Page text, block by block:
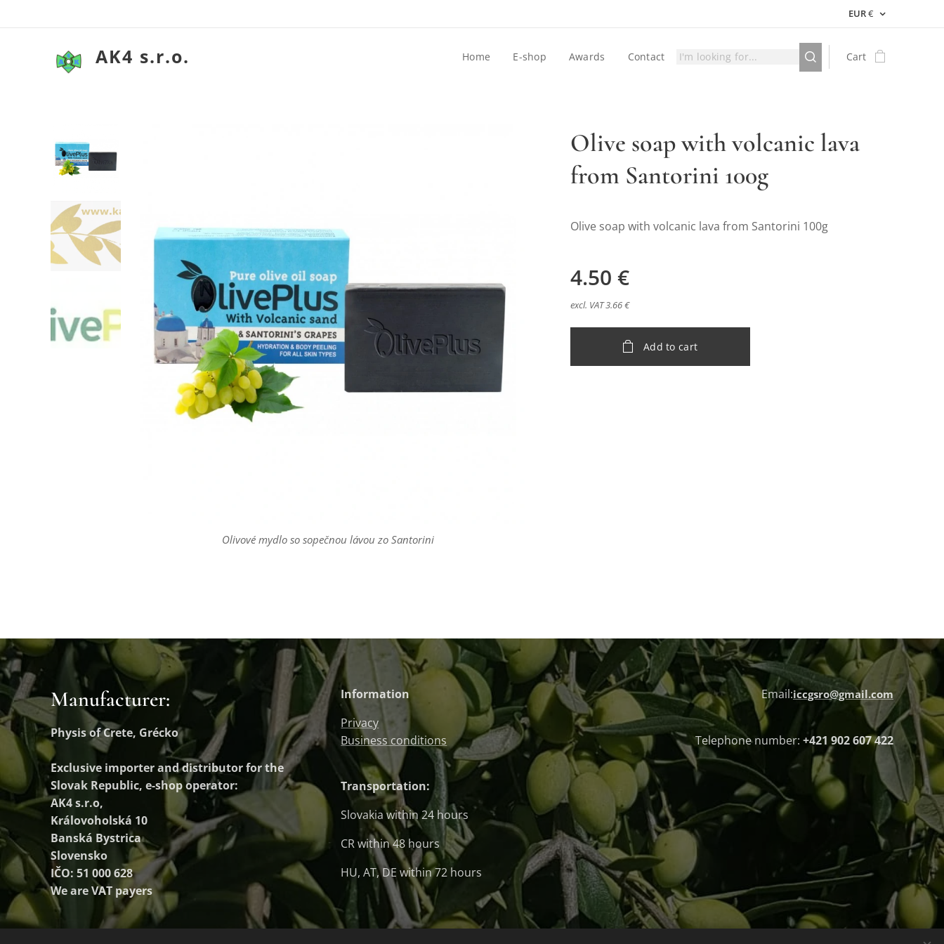
EUR€
AK4 s.r.o. Home E-shop Awards Contact Cart
Olive soap with volcanic lava
from Santorini 100g
Olivové mydlo so sopečnou lávou zo Santorini
Olivové mydlo so sopečnou lávou zo Santorini
Olive soap with volcanic lava from Santorini 100g
4.50 €
excl. VAT 3.66 €
Add to cart
Manufacturer:
Physis of Crete, Grécko
Exclusive importer and distributorfor the
Slovak Republic, e-shop operator:
AK4 s.r.o,
Královoholská 10
Banská Bystrica
Slovensko
IČO: 51 000 628
We are VAT payers
Information
Privacy
Business conditions
Transportation:
Slovakia within 24 hours
CR within 48 hours
HU, AT, DE within 72 hours
Email:iccgsro@gmail.com
Telephone number: +421 902 607 422